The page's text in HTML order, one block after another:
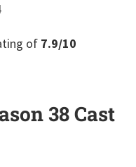
of 7.9/10
38 Cast